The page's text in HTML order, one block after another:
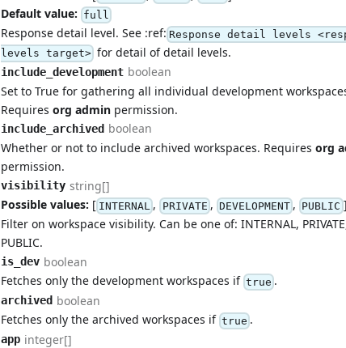
Default value: full
Response detail level. See :ref: Response detail levels
levels target> for detail of detail levels.
include_development boolean
Set to True for gathering all individual development
Requires org admin permission.
include_archived boolean
Whether or not to include archived workspaces. Requires org
permission.
visibility string[]
Possible values: [ INTERNAL , PRIVATE , DEVELOPMENT , PUBLIC ]
Filter on workspace visibility. Can be one of: INTERNAL,
PUBLIC.
is_dev boolean
Fetches only the development workspaces if true .
archived boolean
Fetches only the archived workspaces if true .
app integer[]